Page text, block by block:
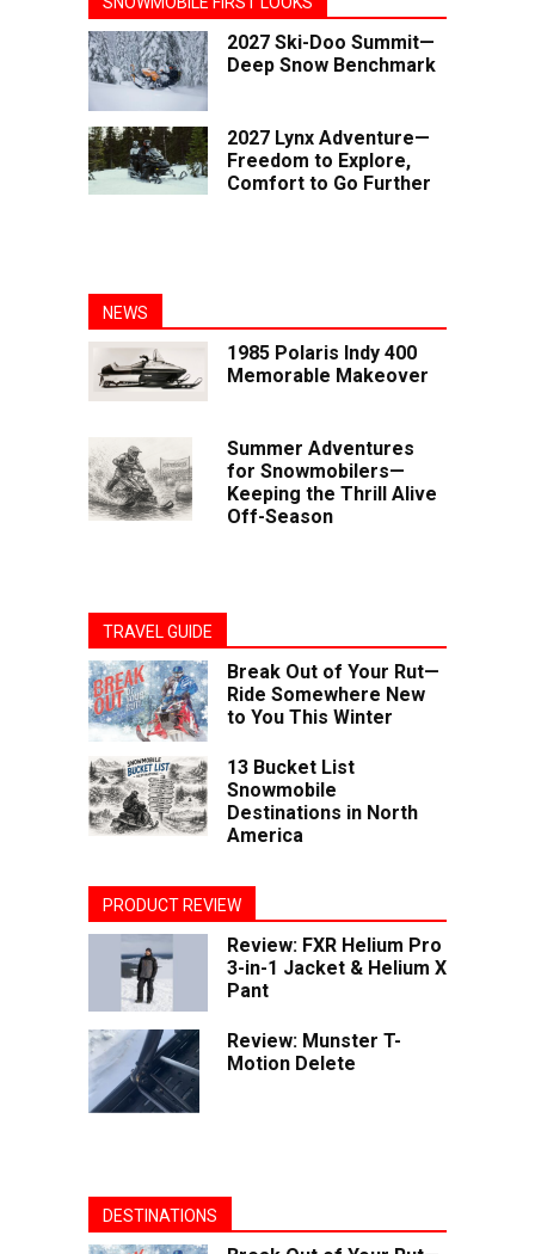
2027 Ski-Doo Summit—
Deep Snow Benchmark
2027 Lynx Adventure—
Freedom to Explore,
Comfort to Go Further
NEWS
1985 Polaris Indy 400
Memorable Makeover
Summer Adventures
for Snowmobilers—
Keeping the Thrill Alive
Off-Season
TRAVEL GUIDE
Break Out of Your Rut—
Ride Somewhere New
to You This Winter
13 Bucket List
Snowmobile
Destinations in North
America
PRODUCT REVIEW
Review: FXR Helium Pro
3-in-1 Jacket & Helium X
Pant
Review: Munster T-
Motion Delete
DESTINATIONS